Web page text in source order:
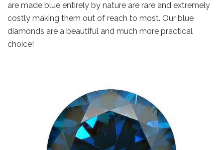
are made blue entirely by nature are rare and extremely
costly making them out of reach to most. Our blue
diamonds are a beautiful and much more practical
choice!